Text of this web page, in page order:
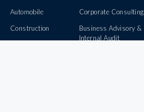
Automobile
Construction
Corporate Consulting
Business Advisory &
Internal Audit